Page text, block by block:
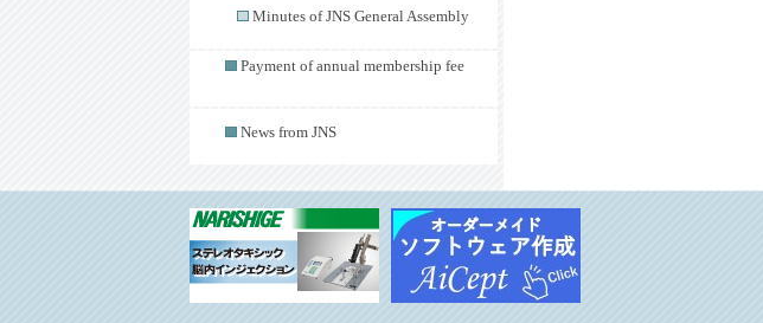
Minutes of JNS General Assembly
Payment of annual membership fee
News from JNS